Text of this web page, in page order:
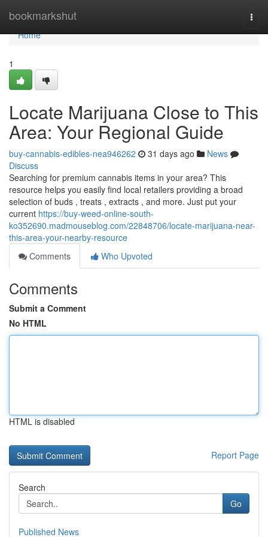
bookmarkshut
Home
Home
1
Locate Marijuana Close to This
Area: Your Regional Guide
buy-cannabis-edibles-nea946262 31 days ago
News
Discuss
Searching for premium cannabis items in your area? This
resource helps you easily find local retailers providing a broad
selection of buds , treats , extracts , and more. Just put your
current https://buy-weed-online-south-
ko352690.madmouseblog.com/22848706/locate-marijuana-near-
this-area-your-nearby-resource
Comments
Who Upvoted
Comments
Submit a Comment
No HTML
HTML is disabled
Report Page
Search
Go
Published News